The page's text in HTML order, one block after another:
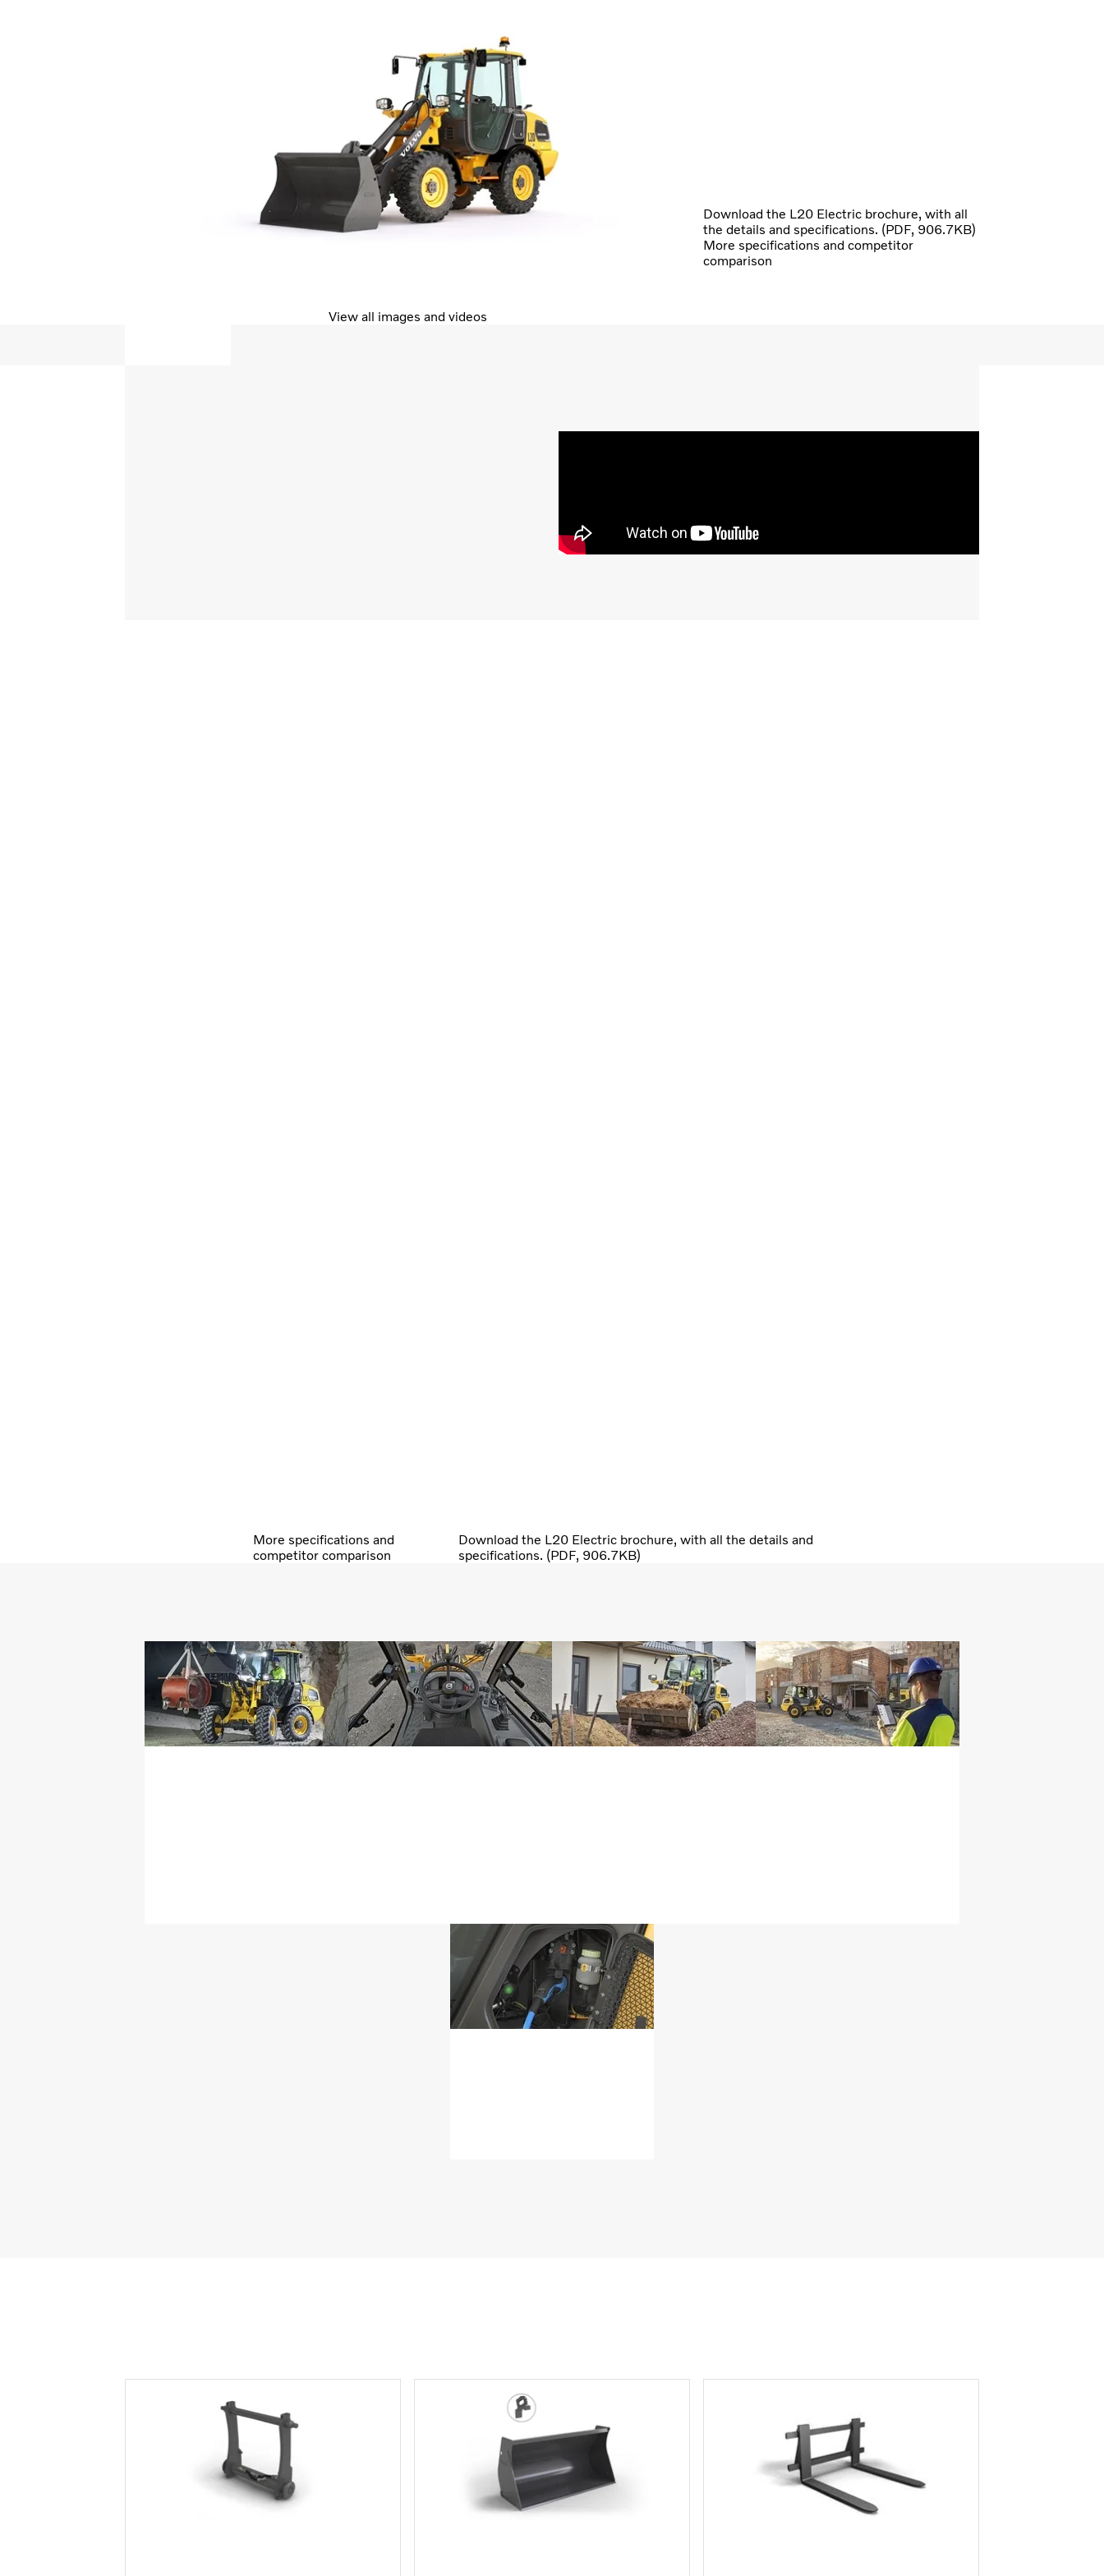
View all images and videos
Download the L20 Electric brochure, with all
the details and specifications. (PDF, 906.7KB)
More specifications and competitor
comparison
More specifications and
competitor comparison
Download the L20 Electric brochure, with all the details and
specifications. (PDF, 906.7KB)